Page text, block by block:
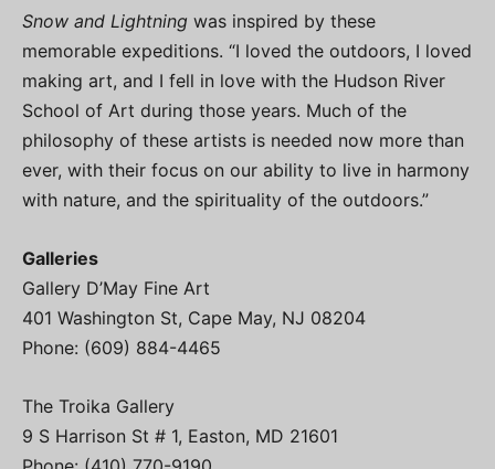
Snow and Lightning was inspired by these
memorable expeditions. “I loved the outdoors, I loved
making art, and I fell in love with the Hudson River
School of Art during those years. Much of the
philosophy of these artists is needed now more than
ever, with their focus on our ability to live in harmony
with nature, and the spirituality of the outdoors.”
Galleries
Gallery D’May Fine Art
401 Washington St, Cape May, NJ 08204
Phone: (609) 884-4465
The Troika Gallery
9 S Harrison St # 1, Easton, MD 21601